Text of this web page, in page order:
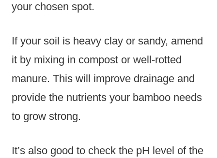
your chosen spot.
If your soil is heavy clay or sandy, amend
it by mixing in compost or well-rotted
manure. This will improve drainage and
provide the nutrients your bamboo needs
to grow strong.
It’s also good to check the pH level of the